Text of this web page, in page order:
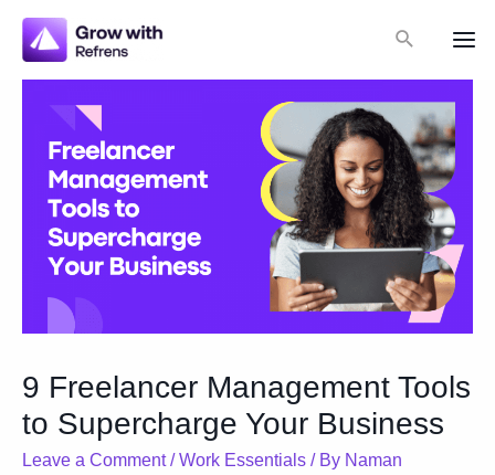
Skip
content
Search
9 Freelancer Management Tools
to Supercharge Your Business
Leave a Comment /Work Essentials / By Naman